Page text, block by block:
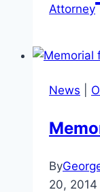
Attorney
News
By
20, 2014